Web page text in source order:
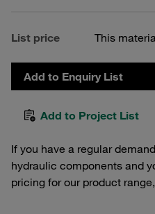
List price This
Add to Enquiry List
Add to Project List
If you have a regular
hydraulic components and
pricing for our product